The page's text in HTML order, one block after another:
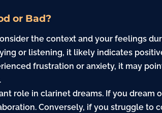
or Bad?
the context and your feelings
or listening, it likely indicates
frustration or anxiety, it may
role in clarinet dreams. If you dream
Conversely, if you struggle to